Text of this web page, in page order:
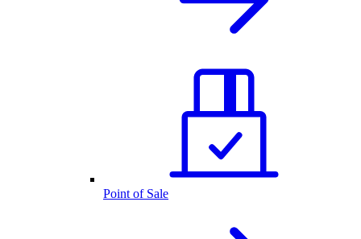
Point of Sale